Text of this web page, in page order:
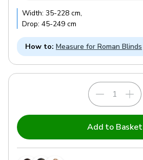
Width: 35-228 cm,
Drop: 45-249 cm
How to: Measure for Roman Blinds
Add to Basket